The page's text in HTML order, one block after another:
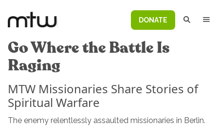
DONATE
Go Where the Battle Is
Raging
MTW Missionaries Share Stories of
Spiritual Warfare
The enemy relentlessly assaulted missionaries in Berlin.